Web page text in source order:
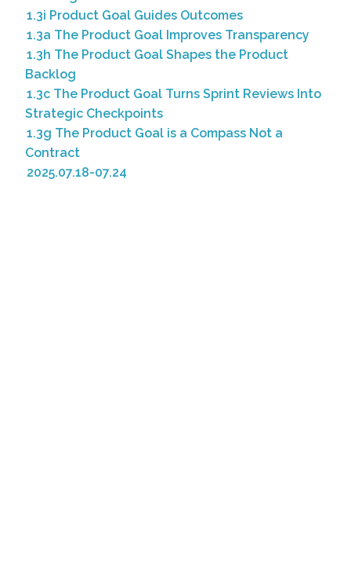
1.3i Product Goal Guides Outcomes
1.3a The Product Goal Improves Transparency
1.3h The Product Goal Shapes the Product
Backlog
1.3c The Product Goal Turns Sprint Reviews Into
Strategic Checkpoints
1.3g The Product Goal is a Compass Not a
Contract
2025.07.18-07.24